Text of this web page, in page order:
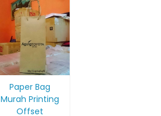
Paper Bag
Murah Printing
Offset